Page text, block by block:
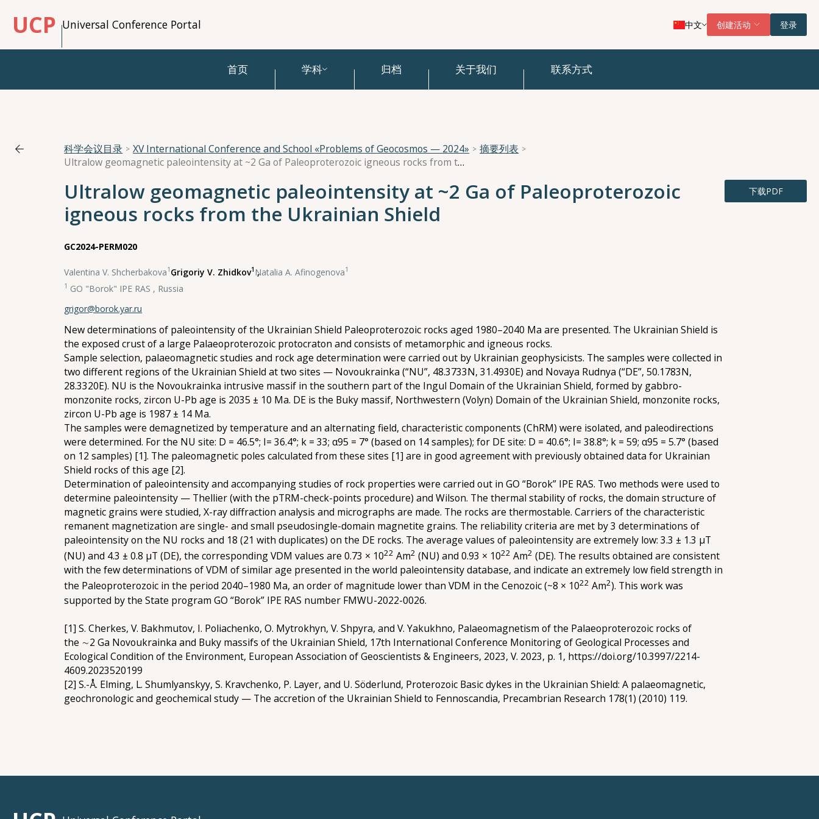
UCP Universal Conference Portal 中文 创建活动 登录
首页 学科 归档 关于我们 联系方式
科学会议目录 XV International Conference and School «Problems of Geocosmos — 2024»
摘要列表
Ultralow geomagnetic paleointensity at ~2 Ga of Paleoproterozoic igneous rocks from the Ukrainian Shield
Ultralow geomagnetic paleointensity at ~2 Ga of Paleoproterozoic
igneous rocks from the Ukrainian Shield
GC2024-PERM020
Valentina V. Shcherbakova1 ,
Grigoriy V. Zhidkov1 ,
Natalia A. Afinogenova1
1 GO "Borok" IPE RAS , Russia
grigor@borok.yar.ru
New determinations of paleointensity of the Ukrainian Shield Paleoproterozoic rocks aged 1980–2040 Ma are presented. The Ukrainian Shield is
the exposed crust of a large Palaeoproterozoic protocraton and consists of metamorphic and igneous rocks.
Sample selection, palaeomagnetic studies and rock age determination were carried out by Ukrainian geophysicists. The samples were collected in
two different regions of the Ukrainian Shield at two sites — Novoukrainka (“NU”, 48.3733N, 31.4930E) and Novaya Rudnya (“DE”, 50.1783N,
28.3320E). NU is the Novoukrainka intrusive massif in the southern part of the Ingul Domain of the Ukrainian Shield, formed by gabbro-
monzonite rocks, zircon U-Pb age is 2035 ± 10 Ma. DE is the Buky massif, Northwestern (Volyn) Domain of the Ukrainian Shield, monzonite rocks,
zircon U-Pb age is 1987 ± 14 Ma.
The samples were demagnetized by temperature and an alternating field, characteristic components (ChRM) were isolated, and paleodirections
were determined. For the NU site: D = 46.5°; I= 36.4°; k = 33; α95 = 7° (based on 14 samples); for DE site: D = 40.6°; I= 38.8°; k = 59; α95 = 5.7° (based
on 12 samples) [1]. The paleomagnetic poles calculated from these sites [1] are in good agreement with previously obtained data for Ukrainian
Shield rocks of this age [2].
Determination of paleointensity and accompanying studies of rock properties were carried out in GO “Borok” IPE RAS. Two methods were used to
determine paleointensity — Thellier (with the pTRM-check-points procedure) and Wilson. The thermal stability of rocks, the domain structure of
magnetic grains were studied, X-ray diffraction analysis and micrographs are made. The rocks are thermostable. Carriers of the characteristic
remanent magnetization are single- and small pseudosingle-domain magnetite grains. The reliability criteria are met by 3 determinations of
paleointensity on the NU rocks and 18 (21 with duplicates) on the DE rocks. The average values of paleointensity are extremely low: 3.3 ± 1.3 µT
(NU) and 4.3 ± 0.8 µT (DE), the corresponding VDM values are 0.73 × 1022 Am2 (NU) and 0.93 × 1022 Am2 (DE). The results obtained are consistent
with the few determinations of VDM of similar age presented in the world paleointensity database, and indicate an extremely low field strength in
the Paleoproterozoic in the period 2040–1980 Ma, an order of magnitude lower than VDM in the Cenozoic (~8 × 1022 Am2). This work was
supported by the State program GO “Borok” IPE RAS number FMWU-2022-0026.
[1] S. Cherkes, V. Bakhmutov, І. Poliachenko, O. Mytrokhyn, V. Shpyra, and V. Yakukhno, Palaeomagnetism of the Palaeoproterozoic rocks of
the ∼2 Ga Novoukrainka and Buky massifs of the Ukrainian Shield, 17th International Conference Monitoring of Geological Processes and
Ecological Condition of the Environment, European Association of Geoscientists & Engineers, 2023, V. 2023, p. 1, https://doi.org/10.3997/2214-
4609.2023520199
[2] S.-Å. Elming, L. Shumlyanskyy, S. Kravchenko, P. Layer, and U. Söderlund, Proterozoic Basic dykes in the Ukrainian Shield: A palaeomagnetic,
geochronologic and geochemical study — The accretion of the Ukrainian Shield to Fennoscandia, Precambrian Research 178(1) (2010) 119.
下载PDF